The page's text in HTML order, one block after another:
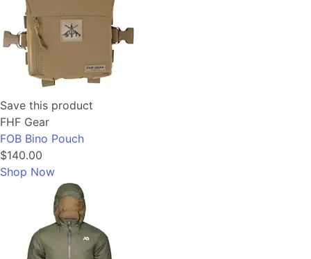
Save this product
FHF Gear
FOB Bino Pouch
$140.00
Shop Now